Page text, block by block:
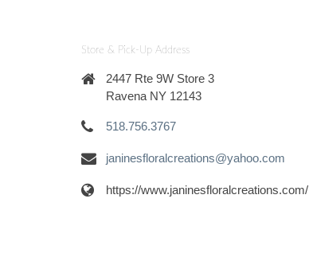
Store & Pick-Up Address
2447 Rte 9W Store 3
Ravena NY 12143
518.756.3767
janinesfloralcreations@yahoo.com
https://www.janinesfloralcreations.com/